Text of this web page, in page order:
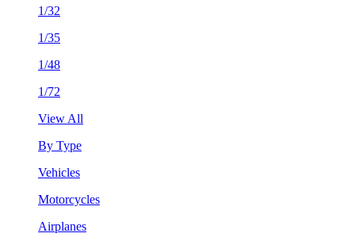
1/32
1/35
1/48
1/72
View All
By Type
Vehicles
Motorcycles
Airplanes